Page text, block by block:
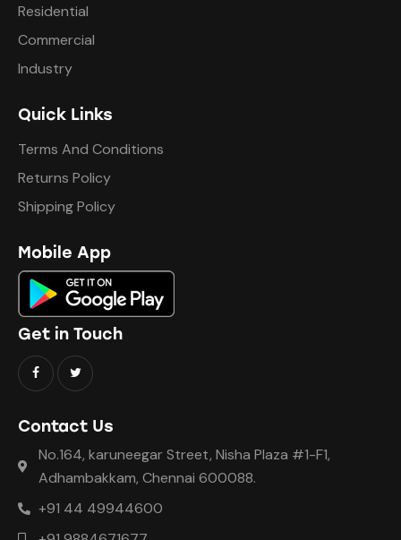
Residential
Commercial
Industry
Quick Links
Terms And Conditions
Returns Policy
Shipping Policy
Mobile App
Get in Touch
Contact Us
No.164, karuneegar Street, Nisha Plaza #1-F1,
Adhambakkam, Chennai 600088.
+91 44 49944600